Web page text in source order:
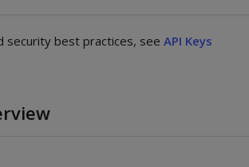
security best practices, seeAPI Keys